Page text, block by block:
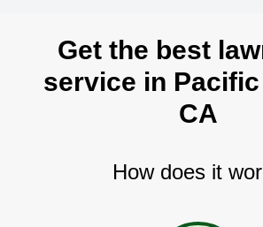
Get the best
service in
CA
How does it